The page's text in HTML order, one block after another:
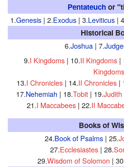
Pentateuchor
1.Genesis| 2.Exodus| 3.Leviticus|
Historical
6.Joshua | 7.
9.I Kingdoms | 10.II Kingdoms |
Kingdoms
13.I Chronicles | 14.II Chronicles |
17.Nehemiah | 18.Tobit | 19.Judith
21.I Maccabees| 22.II
Books of
24.Book of Psalms| 25.
27.Ecclesiastes | 28.
29.Wisdom of Solomon |